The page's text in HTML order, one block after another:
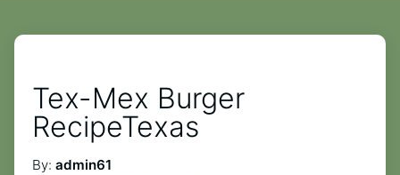
Tex-Mex Burger
RecipeTexas
By: admin61